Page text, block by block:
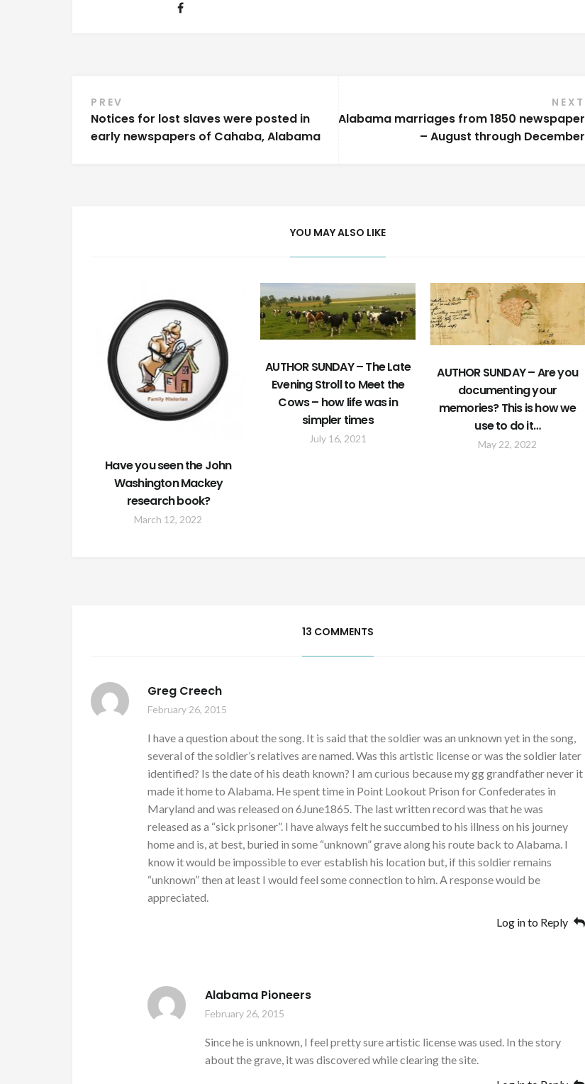
Post
navigation
PREV
Notices for lost slaves were posted in
early newspapers of Cahaba, Alabama
NEXT
Alabama marriages from 1850 newspaper
– August through December
YOU MAY ALSO LIKE
Have you seen the John
Washington Mackey
research book?
March 12, 2022
AUTHOR SUNDAY – The Late
Evening Stroll to Meet the
Cows – how life was in
simpler times
July 16, 2021
AUTHOR SUNDAY – Are you
documenting your
memories? This is how we
use to do it…
May 22, 2022
13 COMMENTS
Greg Creech
February 26, 2015
I have a question about the song. It is said that the soldier was an unknown yet in the song,
several of the soldier’s relatives are named. Was this artistic license or was the soldier later
identified? Is the date of his death known? I am curious because my gg grandfather never it
made it home to Alabama. He spent time in Point Lookout Prison for Confederates in
Maryland and was released on 6June1865. The last written record was that he was
released as a “sick prisoner”. I have always felt he succumbed to his illness on his journey
home and is, at best, buried in some “unknown” grave along his route back to Alabama. I
know it would be impossible to ever establish his location but, if this soldier remains
“unknown” then at least I would feel some connection to him. A response would be
appreciated.
Log in to Reply
Alabama Pioneers
February 26, 2015
Since he is unknown, I feel pretty sure artistic license was used. In the story
about the grave, it was discovered while clearing the site.